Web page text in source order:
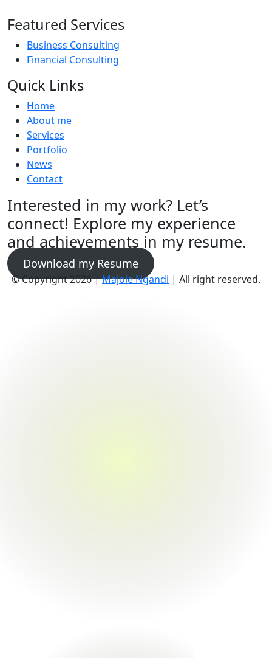
Featured Services
Business Consulting
Financial Consulting
Quick Links
Home
About me
Services
Portfolio
News
Contact
Interested in my work? Let’s
connect! Explore my experience
and achievements in my resume.
Download my Resume
© Copyright 2026 |Majoie Ngandi | All right reserved.